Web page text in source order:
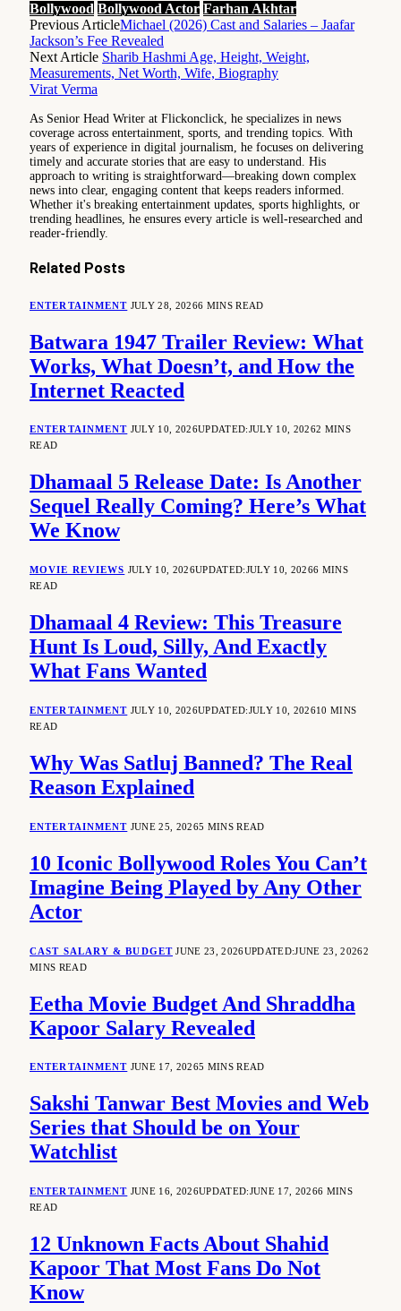
Bollywood Bollywood Actor Farhan Akhtar
Previous ArticleMichael (2026) Cast and Salaries – Jaafar
Jackson’s Fee Revealed
Next Article Sharib Hashmi Age, Height, Weight,
Measurements, Net Worth, Wife, Biography
Virat Verma
As Senior Head Writer at Flickonclick, he specializes in news
coverage across entertainment, sports, and trending topics. With
years of experience in digital journalism, he focuses on delivering
timely and accurate stories that are easy to understand. His
approach to writing is straightforward—breaking down complex
news into clear, engaging content that keeps readers informed.
Whether it's breaking entertainment updates, sports highlights, or
trending headlines, he ensures every article is well-researched and
reader-friendly.
Related Posts
ENTERTAINMENT JULY 28, 20266 MINS READ
Batwara 1947 Trailer Review: What
Works, What Doesn’t, and How the
Internet Reacted
ENTERTAINMENT JULY 10, 2026UPDATED:JULY 10, 20262 MINS
READ
Dhamaal 5 Release Date: Is Another
Sequel Really Coming? Here’s What
We Know
MOVIE REVIEWS JULY 10, 2026UPDATED:JULY 10, 20266 MINS
READ
Dhamaal 4 Review: This Treasure
Hunt Is Loud, Silly, And Exactly
What Fans Wanted
ENTERTAINMENT JULY 10, 2026UPDATED:JULY 10, 202610 MINS
READ
Why Was Satluj Banned? The Real
Reason Explained
ENTERTAINMENT JUNE 25, 20265 MINS READ
10 Iconic Bollywood Roles You Can’t
Imagine Being Played by Any Other
Actor
CAST SALARY & BUDGET JUNE 23, 2026UPDATED:JUNE 23, 20262
MINS READ
Eetha Movie Budget And Shraddha
Kapoor Salary Revealed
ENTERTAINMENT JUNE 17, 20265 MINS READ
Sakshi Tanwar Best Movies and Web
Series that Should be on Your
Watchlist
ENTERTAINMENT JUNE 16, 2026UPDATED:JUNE 17, 20266 MINS
READ
12 Unknown Facts About Shahid
Kapoor That Most Fans Do Not
Know